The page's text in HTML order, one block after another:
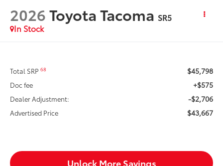
2026Toyota Tacoma SR5
In Stock
Total SRP68 $45,798
Doc fee +$575
Dealer Adjustment: -$2,706
Advertised Price $43,667
Unlock More Savings